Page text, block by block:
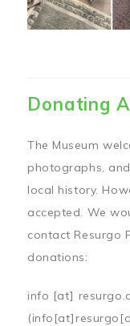
Donating
The Museum
photographs,
local history.
accepted. We
contact Resurgo
donations:
info [at]